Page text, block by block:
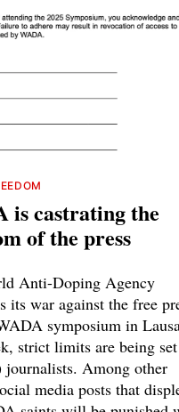
is castrating the
of the press
Anti-Doping Agency
its war against the free
symposium in
strict limits are being
journalists. Among other
media posts that